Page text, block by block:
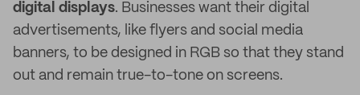
digital displays. Businesses want their digital
advertisements, like flyers and social media
banners, to be designed in RGB so that they stand
out and remain true-to-tone on screens.